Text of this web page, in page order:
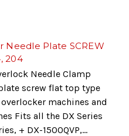
Needle Plate SCREW
204
Needle Clamp
screw flat top type
machines and
Fits all the DX Series
+ DX-1500QVP,...